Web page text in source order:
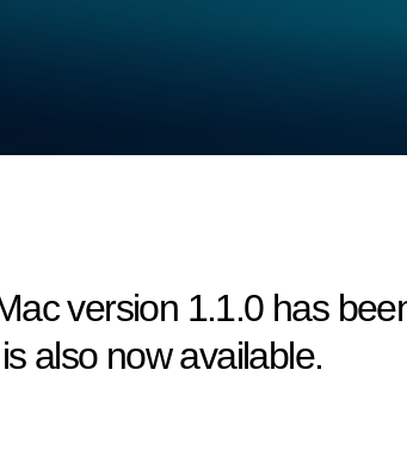
version 1.1.0 has
also now available.